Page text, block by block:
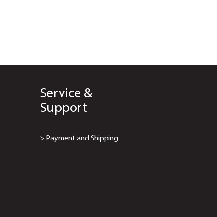
Service &
Support
> Payment and Shipping